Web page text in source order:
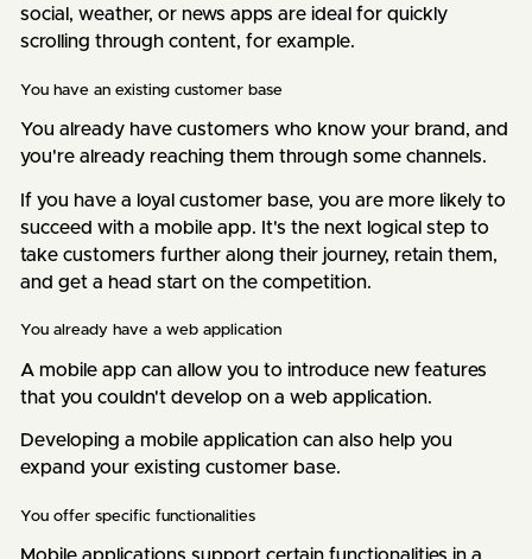
social, weather, or news apps are ideal for quickly
scrolling through content, for example.
You have an existing customer base
You already have customers who know your brand, and
you're already reaching them through some channels.
If you have a loyal customer base, you are more likely to
succeed with a mobile app. It's the next logical step to
take customers further along their journey, retain them,
and get a head start on the competition.
You already have a web application
A mobile app can allow you to introduce new features
that you couldn't develop on a web application.
Developing a mobile application can also help you
expand your existing customer base.
You offer specific functionalities